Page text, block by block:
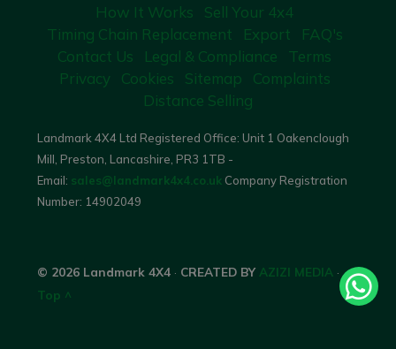
How It Works
Sell Your 4x4
Timing Chain Replacement
Export
FAQ's
Contact Us
Legal & Compliance
Terms
Privacy
Cookies Sitemap
Complaints
Distance Selling
Landmark 4X4 Ltd Registered Office: Unit 1 Oakenclough
Mill, Preston, Lancashire, PR3 1TB -
Email: sales@landmark4x4.co.uk Company Registration
Number: 14902049
© 2026 Landmark 4X4 · CREATED BY AZIZI MEDIA ·
Top ^